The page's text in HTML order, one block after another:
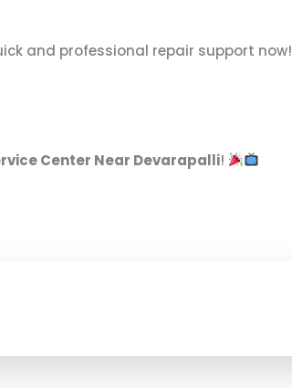
and professional repair support now!
Center Near Devarapalli!